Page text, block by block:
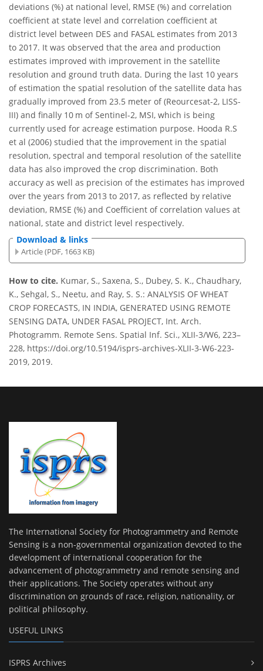
deviations (%) at national level, RMSE (%) and correlation
coefficient at state level and correlation coefficient at
district level between DES and FASAL estimates from 2013
to 2017. It was observed that the area and production
estimates improved with improvement in the satellite
resolution and ground truth data. During the last 10 years
of estimation the spatial resolution of the satellite data has
gradually improved from 23.5 meter of (Reourcesat-2, LISS-
III) and finally 10 m of Sentinel-2, MSI, which is being
currently used for acreage estimation purpose. Hooda R.S
et al (2006) studied that the improvement in the spatial
resolution, spectral and temporal resolution of the satellite
data has also improved the crop discrimination. Both
accuracy as well as precision of the estimates has improved
over the years from 2013 to 2017, as reflected by relative
deviation, RMSE (%) and Coefficient of correlation values at
national, state and district level respectively.
Download & links
Article (PDF, 1663 KB)
How to cite. Kumar, S., Saxena, S., Dubey, S. K., Chaudhary,
K., Sehgal, S., Neetu, and Ray, S. S.: ANALYSIS OF WHEAT
CROP FORECASTS, IN INDIA, GENERATED USING REMOTE
SENSING DATA, UNDER FASAL PROJECT, Int. Arch.
Photogramm. Remote Sens. Spatial Inf. Sci., XLII-3/W6, 223–
228, https://doi.org/10.5194/isprs-archives-XLII-3-W6-223-
2019, 2019.
The International Society for Photogrammetry and Remote
Sensing is a non-governmental organization devoted to the
development of international cooperation for the
advancement of photogrammetry and remote sensing and
their applications. The Society operates without any
discrimination on grounds of race, religion, nationality, or
political philosophy.
USEFUL LINKS
ISPRS Archives